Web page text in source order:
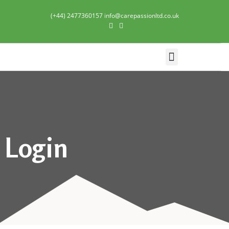
(+44) 2477360157 info@carepassionltd.co.uk
Login